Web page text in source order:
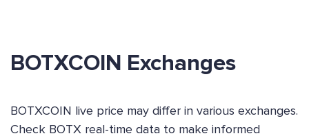
BOTXCOIN Exchanges
BOTXCOIN live price may differ in various exchanges.
Check BOTX real-time data to make informed